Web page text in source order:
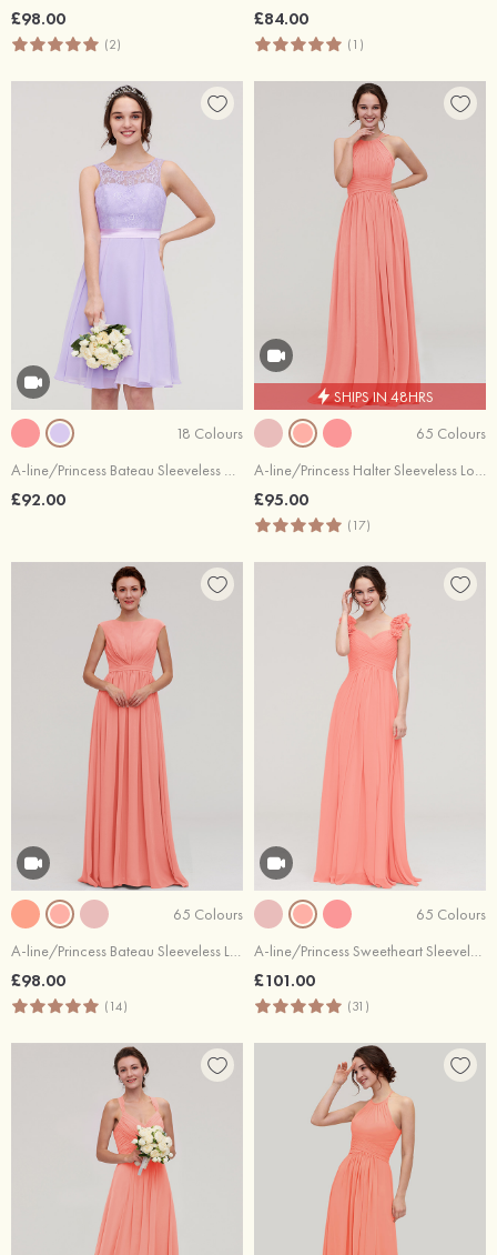
£98.00
(2)
£84.00
(1)
18 Colours
A-line/Princess Bateau Sleeveless Knee-Length Chiffon Bridesmaid Dress With Sashes Lace
£92.00
SHIPS IN 48HRS
65 Colours
A-line/Princess Halter Sleeveless Long/Floor-Length Chiffon Bridesmaid Dress With Pleated
£95.00
(17)
65 Colours
A-line/Princess Bateau Sleeveless Long/Floor-Length Chiffon Bridesmaid Dress With Pleated
£98.00
(14)
65 Colours
A-line/Princess Sweetheart Sleeveless Long/Floor-Length Chiffon Bridesmaid Dress With Pleated Shoulder Flower
£101.00
(31)